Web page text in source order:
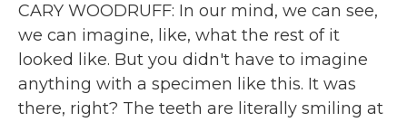
CARY WOODRUFF: In our mind, we can see,
we can imagine, like, what the rest of it
looked like. But you didn't have to imagine
anything with a specimen like this. It was
there, right? The teeth are literally smiling at